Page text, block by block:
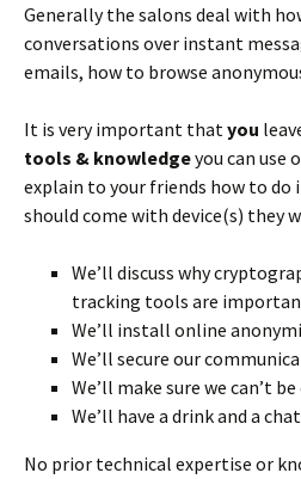
Generally the salons deal with
conversations over instant
emails, how to browse
It is very important thatyou
tools & knowledgeyou can use
explain to your friends how to
should come with device(s) they
We’ll discuss why
tracking tools are
We’ll install online
We’ll secure our
We’ll make sure we can’t
We’ll have a drink and a chat
No prior technical expertise or